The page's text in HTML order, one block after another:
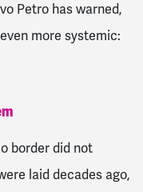
Petro has warned,
more systemic:
border did not
laid decades ago,